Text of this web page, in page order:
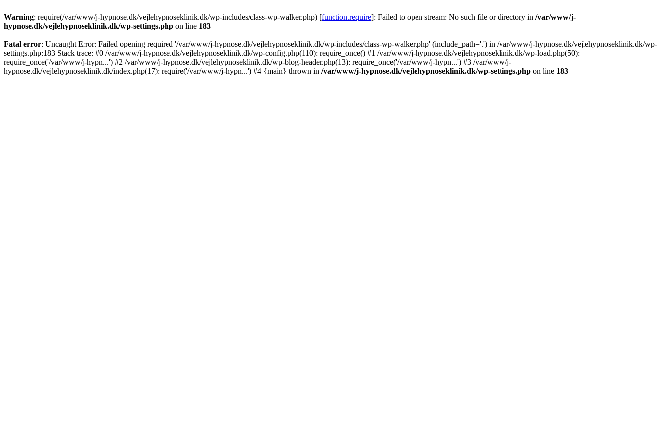
Warning: require(/var/www/j-hypnose.dk/vejlehypnoseklinik.dk/wp-includes/class-wp-walker.php) [function.require]: Failed to open stream: No such file or directory in /var/www/j-
hypnose.dk/vejlehypnoseklinik.dk/wp-settings.php on line 183
Fatal error: Uncaught Error: Failed opening required '/var/www/j-hypnose.dk/vejlehypnoseklinik.dk/wp-includes/class-wp-walker.php' (include_path='.') in /var/www/j-hypnose.dk/vejlehypnoseklinik.dk/wp-
settings.php:183 Stack trace: #0 /var/www/j-hypnose.dk/vejlehypnoseklinik.dk/wp-config.php(110): require_once() #1 /var/www/j-hypnose.dk/vejlehypnoseklinik.dk/wp-load.php(50):
require_once('/var/www/j-hypn...') #2 /var/www/j-hypnose.dk/vejlehypnoseklinik.dk/wp-blog-header.php(13): require_once('/var/www/j-hypn...') #3 /var/www/j-
hypnose.dk/vejlehypnoseklinik.dk/index.php(17): require('/var/www/j-hypn...') #4 {main} thrown in /var/www/j-hypnose.dk/vejlehypnoseklinik.dk/wp-settings.php on line 183